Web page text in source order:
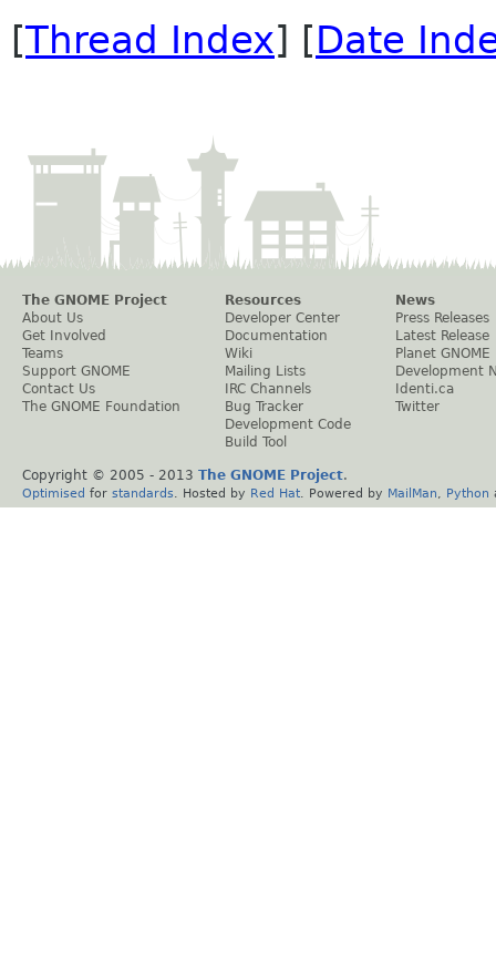
[Thread Index] [Date
The GNOME Project
About Us
Get Involved
Teams
Support GNOME
Contact Us
The GNOME Foundation
Resources
Developer Center
Documentation
Wiki
Mailing Lists
IRC Channels
Bug Tracker
Development Code
Build Tool
News
Press Releases
Latest Release
Planet GNOME
Development
Identi.ca
Twitter
Copyright © 2005 - 2013 The GNOME Project.
Optimised for standards . Hosted by Red Hat . Powered by MailMan Python